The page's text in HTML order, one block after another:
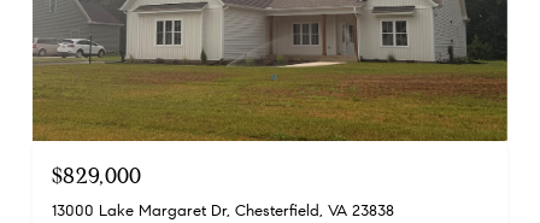
$829,000
13000 Lake Margaret Dr, Chesterfield, VA 23838